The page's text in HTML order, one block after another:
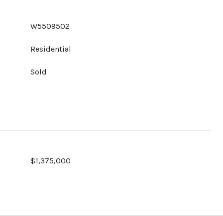
W5509502
Residential
Sold
$1,375,000